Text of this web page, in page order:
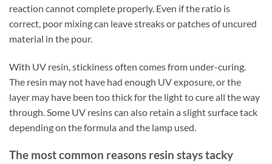
reaction cannot complete properly. Even if the ratio is
correct, poor mixing can leave streaks or patches of uncured
material in the pour.
With UV resin, stickiness often comes from under-curing.
The resin may not have had enough UV exposure, or the
layer may have been too thick for the light to cure all the way
through. Some UV resins can also retain a slight surface tack
depending on the formula and the lamp used.
The most common reasons resin stays tacky